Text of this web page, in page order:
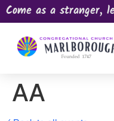
Come as a stranger,
AA